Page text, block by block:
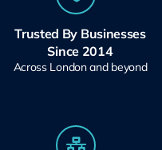
Trusted By Businesses
Since 2014
Across London and beyond